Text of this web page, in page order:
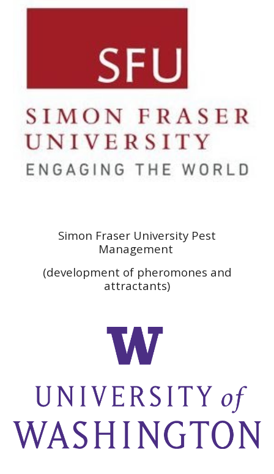
Simon Fraser University Pest
Management
(development of pheromones and
attractants)